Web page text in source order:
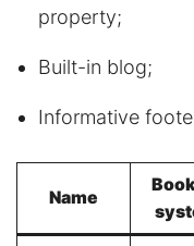
property;
Built-in blog;
Informative
Name